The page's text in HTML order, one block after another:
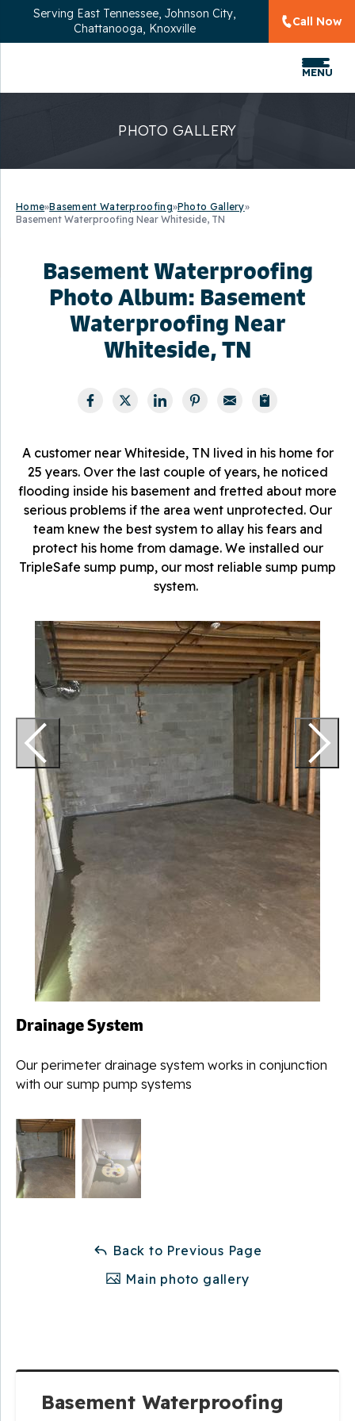
Serving East Tennessee, Johnson City,
Chattanooga, Knoxville
Call Now
MENU
PHOTO GALLERY
Basement Waterproofing
Home»Basement Waterproofing»Photo Gallery»
Basement Waterproofing Near Whiteside, TN
Basement Waterproofing
Photo Album: Basement
Waterproofing Near
Whiteside, TN
A customer near Whiteside, TN lived in his home for
25 years. Over the last couple of years, he noticed
flooding inside his basement and fretted about more
serious problems if the area went unprotected. Our
team knew the best system to allay his fears and
protect his home from damage. We installed our
TripleSafe sump pump, our most reliable sump pump
system.
Drainage System
Our perimeter drainage system works in conjunction
with our sump pump systems
Back to Previous Page
Main photo gallery